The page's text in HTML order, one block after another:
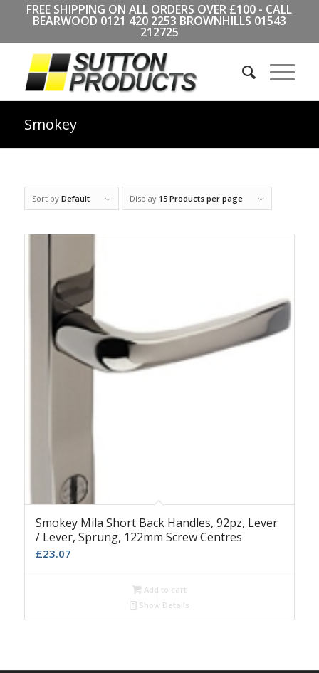
FREE SHIPPING ON ALL ORDERS OVER £100 - CALL
BEARWOOD 0121 420 2253 BROWNHILLS 01543
212725
Smokey
Sort by Default Display 15 Products per page
Smokey Mila Short Back Handles, 92pz, Lever
/ Lever, Sprung, 122mm Screw Centres
£23.07
Add to cart
Show Details